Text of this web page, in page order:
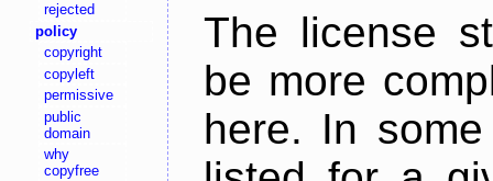
rejected
policy
copyright
copyleft
permissive
public
domain
why
copyfree
The license
be more
here. In